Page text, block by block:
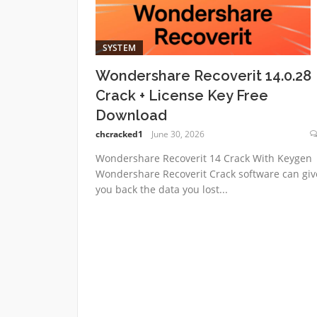
SYSTEM
Wondershare Recoverit 14.0.28
Crack + License Key Free
Download
chcracked1 June 30, 2026
Wondershare Recoverit 14 Crack With Keygen
Wondershare Recoverit Crack software can
you back the data you lost...